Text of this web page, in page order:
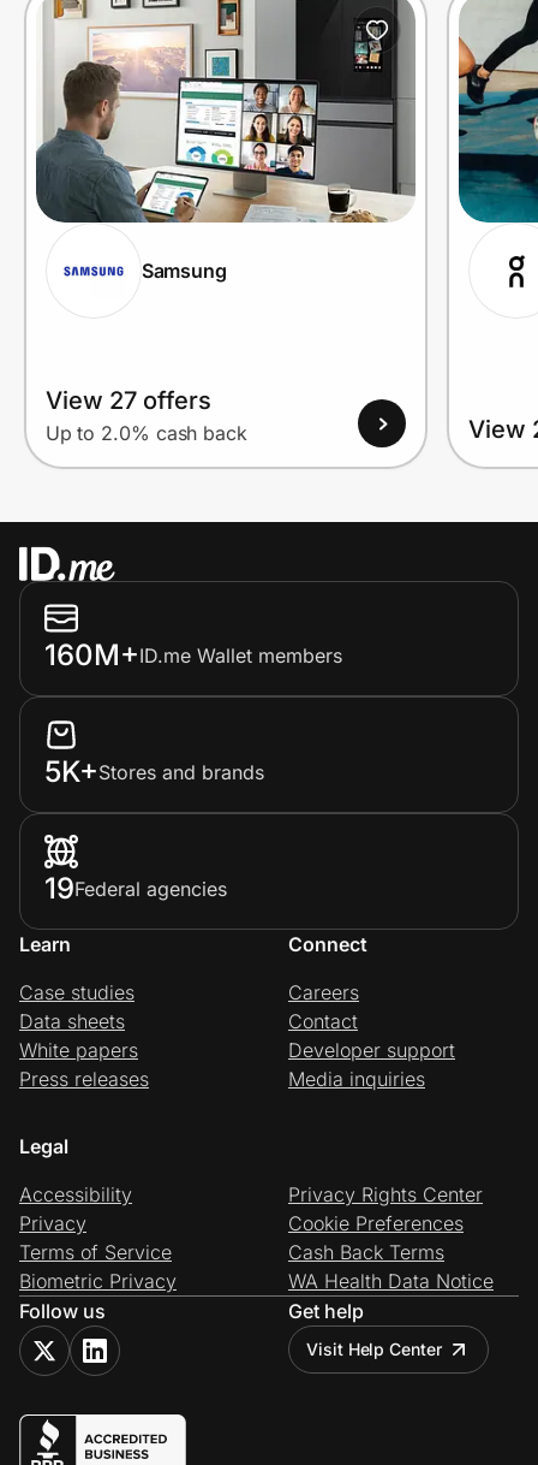
Samsung
View 27 offers
Up to 2.0% cash back View
160M+ID.me Wallet members
5K+Stores and brands
19Federal agencies
Learn
Case studies
Data sheets
White papers
Press releases
Connect
Careers
Contact
Developer support
Media inquiries
Legal
Accessibility
Privacy
Terms of Service
Biometric Privacy
Privacy Rights Center
Cookie Preferences
Cash Back Terms
WA Health Data Notice
Follow us
Get help
Visit Help Center